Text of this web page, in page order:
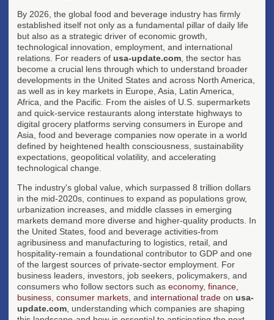
By 2026, the global food and beverage industry has firmly
established itself not only as a fundamental pillar of daily life
but also as a strategic driver of economic growth,
technological innovation, employment, and international
relations. For readers of usa-update.com , the sector has
become a crucial lens through which to understand broader
developments in the United States and across North America,
as well as in key markets in Europe, Asia, Latin America,
Africa, and the Pacific. From the aisles of U.S. supermarkets
and quick-service restaurants along interstate highways to
digital grocery platforms serving consumers in Europe and
Asia, food and beverage companies now operate in a world
defined by heightened health consciousness, sustainability
expectations, geopolitical volatility, and accelerating
technological change.
The industry's global value, which surpassed 8 trillion dollars
in the mid-2020s, continues to expand as populations grow,
urbanization increases, and middle classes in emerging
markets demand more diverse and higher-quality products. In
the United States, food and beverage activities-from
agribusiness and manufacturing to logistics, retail, and
hospitality-remain a foundational contributor to GDP and one
of the largest sources of private-sector employment. For
business leaders, investors, job seekers, policymakers, and
consumers who follow sectors such as economy, finance
business consumer markets , and international trade on usa-
update.com , understanding which companies are shaping